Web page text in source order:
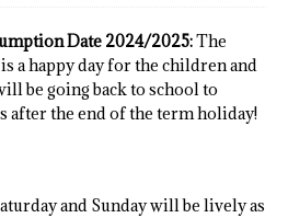
Date 2024/2025:The
a happy day for the children and
be going back to school to
after the end of the term holiday!
and Sunday will be lively as